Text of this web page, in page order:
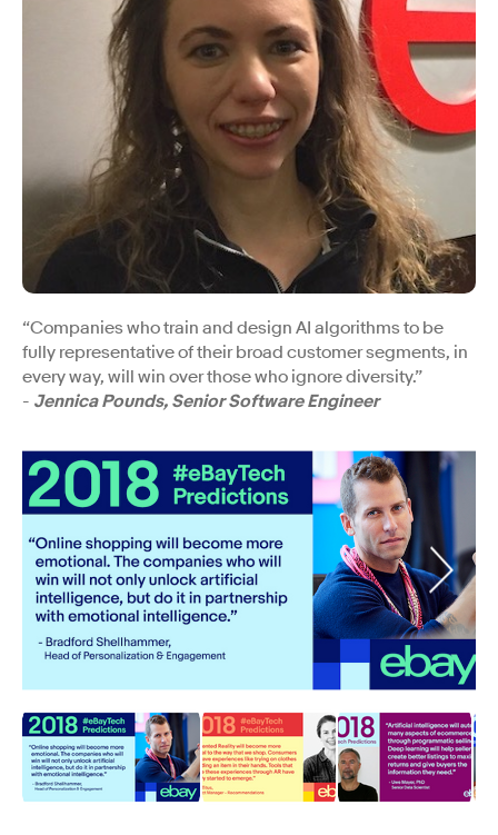
“Companies who train and design AI algorithms to be
fully representative of their broad customer segments, in
every way, will win over those who ignore diversity.”
- Jennica Pounds, Senior Software Engineer